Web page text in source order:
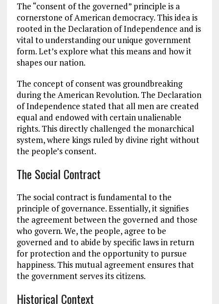
The “consent of the governed” principle is a
cornerstone of American democracy. This idea is
rooted in the Declaration of Independence and is
vital to understanding our unique government
form. Let’s explore what this means and how it
shapes our nation.
The concept of consent was groundbreaking
during the American Revolution. The Declaration
of Independence stated that all men are created
equal and endowed with certain unalienable
rights. Thisdirectly challenged the monarchical
system,where kings ruled by divine right without
the people’s consent.
The Social Contract
The social contract is fundamental to the
principle of governance. Essentially, it signifies
the agreement between the governed and those
who govern. We, the people, agree to be
governed and to abide by specific laws in return
for protection and the opportunity to pursue
happiness. This mutual agreement ensures that
the government serves its citizens.
Historical Context